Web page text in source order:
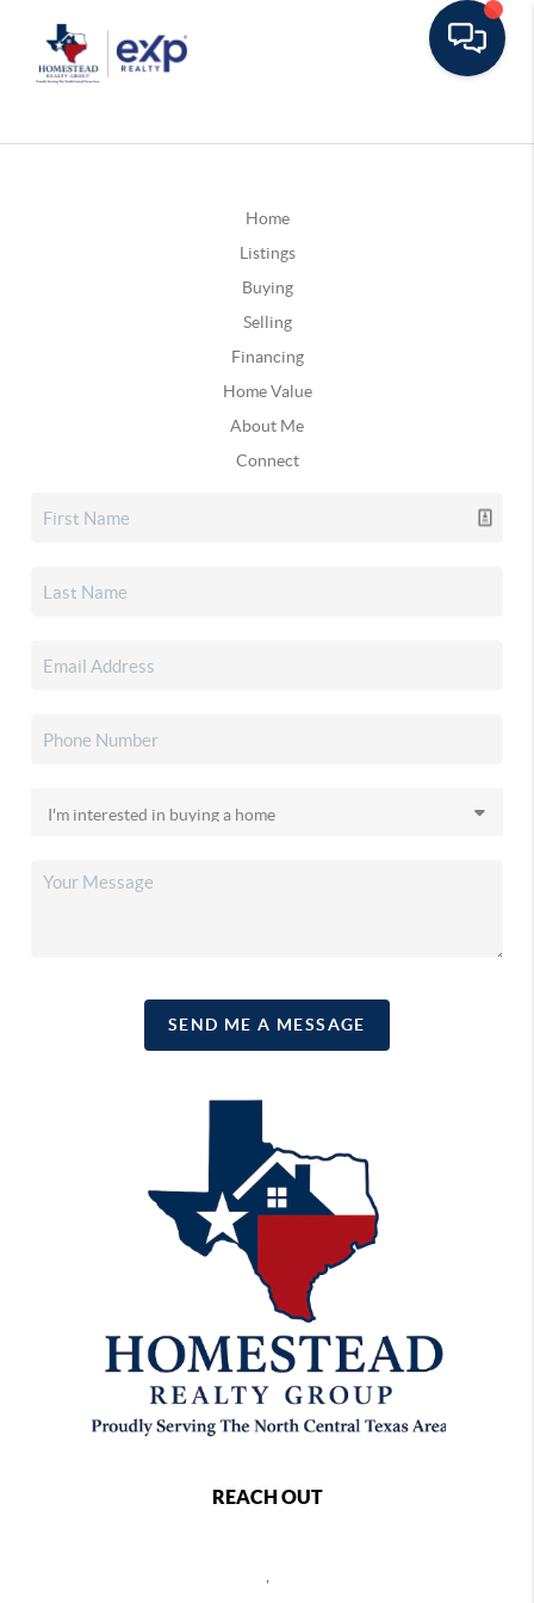
Home
Listings
Buying
Selling
Financing
Home Value
About Me
Connect
SEND ME A MESSAGE
REACH OUT